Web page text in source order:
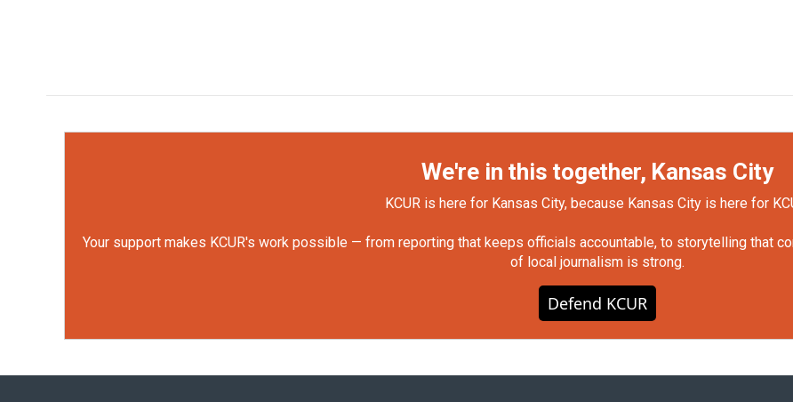
We're in this together, Kansas City
KCUR is here for Kansas City, because Kansas City is here for
Your support makes KCUR's work possible — from reporting that keeps officials accountable, to storytelling that
of local journalism is strong.
Defend KCUR